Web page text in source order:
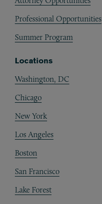
Professional Opportunities
Summer Program
Locations
Washington, DC
Chicago
New York
Los Angeles
Boston
San Francisco
Lake Forest